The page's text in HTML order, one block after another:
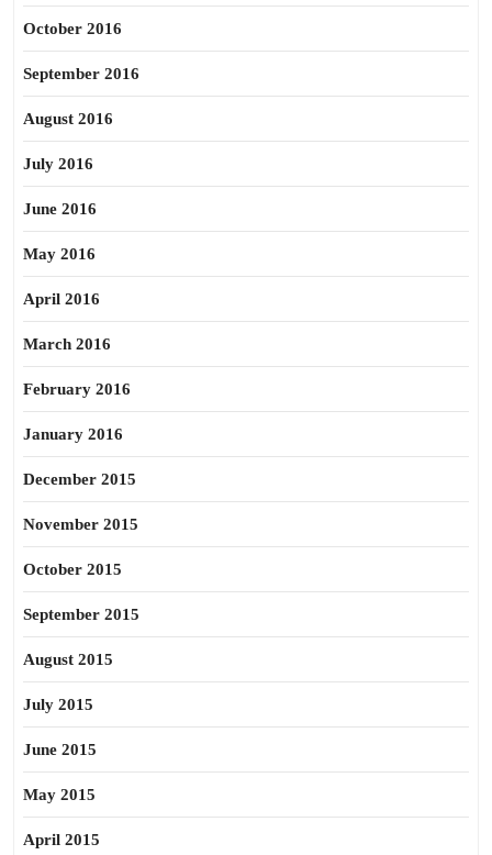
October 2016
September 2016
August 2016
July 2016
June 2016
May 2016
April 2016
March 2016
February 2016
January 2016
December 2015
November 2015
October 2015
September 2015
August 2015
July 2015
June 2015
May 2015
April 2015